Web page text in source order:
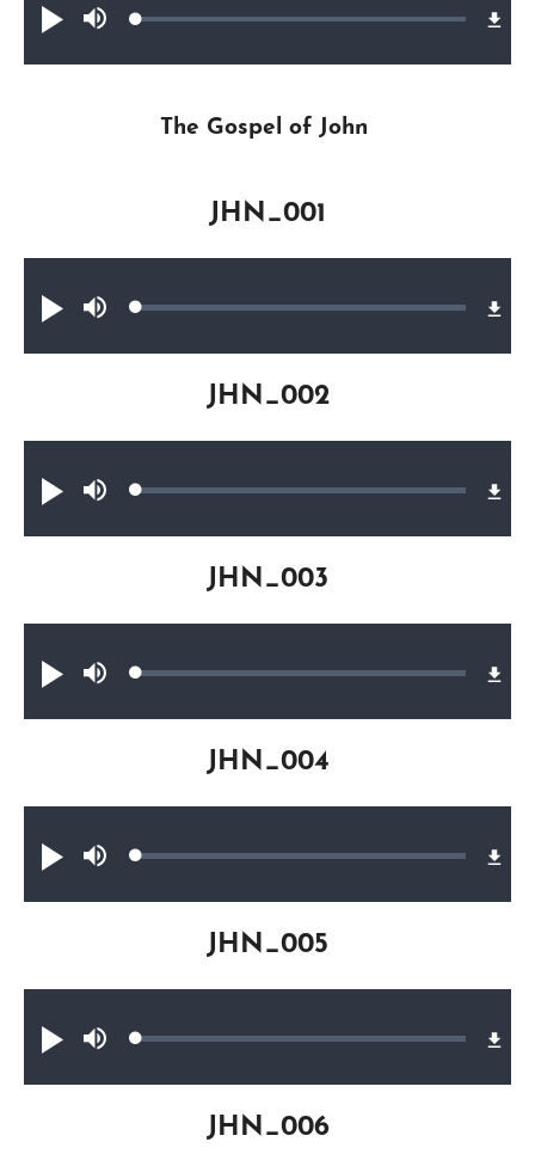
Play MuteLoaded:
The Gospel of John
Play
MuteLoaded:
JHN_001
Play
MuteLoaded:
JHN_002
Play
MuteLoaded:
JHN_003
Play
MuteLoaded:
JHN_004
Play
MuteLoaded:
JHN_005
JHN_006